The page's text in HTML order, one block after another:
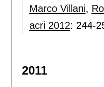
Marco Villani,
acri 2012: 244-
2011